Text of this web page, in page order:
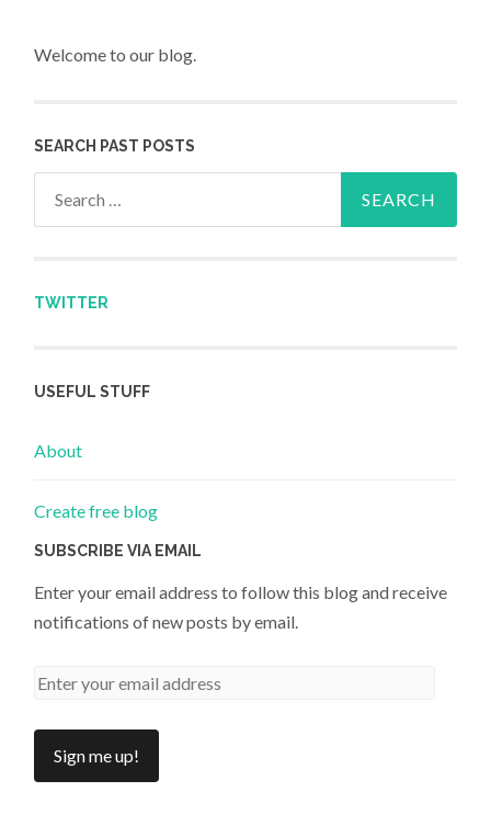
Welcome to our blog.
SEARCH PAST POSTS
TWITTER
USEFUL STUFF
About
Create free blog
SUBSCRIBE VIA EMAIL
Enter your email address to follow this blog and receive
notifications of new posts by email.